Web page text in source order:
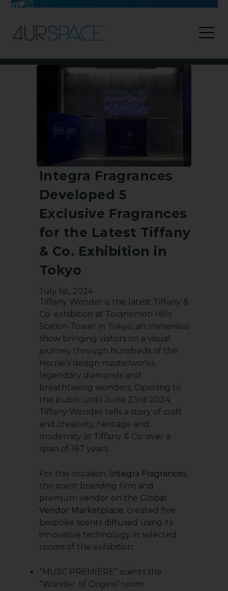
Integra Fragrances
Developed 5
Exclusive Fragrances
for the Latest Tiffany
& Co. Exhibition in
Tokyo
July 1st, 2024
Tiffany Wonder is the latest Tiffany &
Co. exhibition at Toranomon Hills
Station Tower in Tokyo, an immersive
show bringing visitors on a visual
journey through hundreds of the
House’s design masterworks,
legendary diamonds and
breathtaking wonders. Opening to
the public until June 23rd 2024,
Tiffany Wonder tells a story of craft
and creativity, heritage and
modernity at Tiffany & Co. over a
span of 187 years.
For this occasion, Integra Fragrances,
the scent branding firm and
premium vendor on the Global
Vendor Marketplace, created five
bespoke scents diffused using its
innovative technology in selected
rooms of the exhibition:
“MUSC PREMIÈRE” scents the
“Wonder of Origins” room